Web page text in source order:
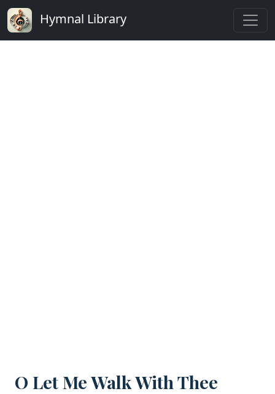
Hymnal Library
O Let Me Walk With Thee